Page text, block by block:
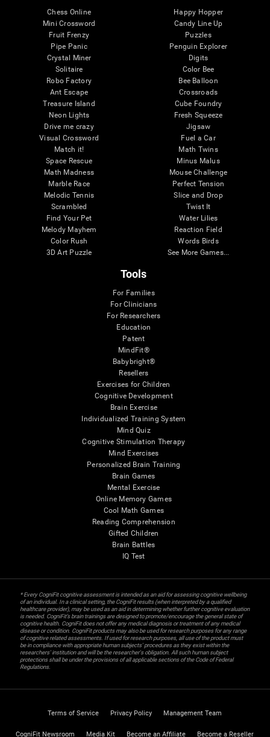
Chess Online
Mini Crossword
Fruit Frenzy
Pipe Panic
Crystal Miner
Solitaire
Robo Factory
Ant Escape
Treasure Island
Neon Lights
Drive me crazy
Visual Crossword
Match it!
Space Rescue
Math Madness
Marble Race
Melodic Tennis
Scrambled
Find Your Pet
Melody Mayhem
Color Rush
3D Art Puzzle
Happy Hopper
Candy Line Up
Puzzles
Penguin Explorer
Digits
Color Bee
Bee Balloon
Crossroads
Cube Foundry
Fresh Squeeze
Jigsaw
Fuel a Car
Math Twins
Minus Malus
Mouse Challenge
Perfect Tension
Slice and Drop
Twist It
Water Lilies
Reaction Field
Words Birds
See More Games...
Tools
For Families
For Clinicians
For Researchers
Education
Patent
MindFit®
Babybright®
Resellers
Exercises for Children
Cognitive Development
Brain Exercise
Individualized Training System
Mind Quiz
Cognitive Stimulation Therapy
Mind Exercises
Personalized Brain Training
Brain Games
Mental Exercise
Online Memory Games
Cool Math Games
Reading Comprehension
Gifted Children
Brain Battles
IQ Test
* Every CogniFit cognitive assessment is intended as an aid for assessing cognitive wellbeing
of an individual. In a clinical setting, the CogniFit results (when interpreted by a qualified
healthcare provider), may be used as an aid in determining whether further cognitive evaluation
is needed. CogniFit’s brain trainings are designed to promote/encourage the general state of
cognitive health. CogniFit does not offer any medical diagnosis or treatment of any medical
disease or condition. CogniFit products may also be used for research purposes for any range
of cognitive related assessments. If used for research purposes, all use of the product must
be in compliance with appropriate human subjects' procedures as they exist within the
researchers' institution and will be the researcher's obligation. All such human subject
protections shall be under the provisions of all applicable sections of the Code of Federal
Regulations.
Terms of Service Privacy Policy Management Team
CogniFit Newsroom Media Kit Become an Affiliate Become a Reseller